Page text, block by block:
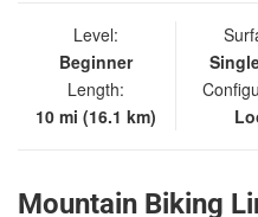
Level:
Beginner
Length:
10 mi (16.1 km)
Mountain Biking